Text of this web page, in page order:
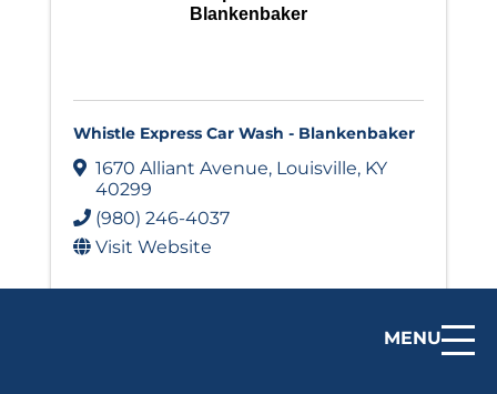
MENU
Blankenbaker
Whistle Express Car Wash - Blankenbaker
1670 Alliant Avenue, Louisville, KY
40299
(980) 246-4037
Visit Website